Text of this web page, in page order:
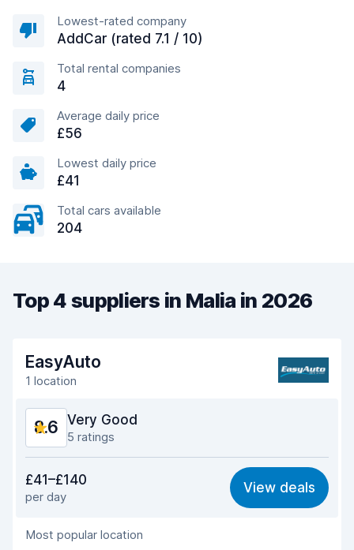
Lowest-rated company
AddCar (rated 7.1 / 10)
Total rental companies
4
Average daily price
£56
Lowest daily price
£41
Total cars available
204
Top 4 suppliers in Malia in 2026
EasyAuto
1 location
8.6 Very Good
5 ratings
8.6
Ease of finding 8.4
Agent helpfulness
£41–£140
per day
View deals
Most popular location